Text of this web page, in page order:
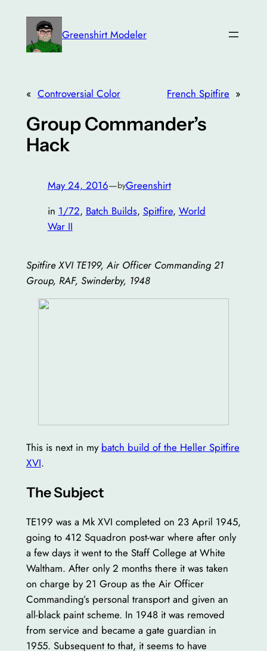
content
Greenshirt Modeler
« Controversial Color French Spitfire »
Group Commander’s
Hack
May 24, 2016—byGreenshirt
in 1/72, Batch Builds, Spitfire, World
War II
Spitfire XVI TE199, Air Officer Commanding 21
Group, RAF, Swinderby, 1948
This is next in my batch build of the Heller Spitfire
XVI.
The Subject
TE199 was a Mk XVI completed on 23 April 1945,
going to 412 Squadron post-war where after only
a few days it went to the Staff College at White
Waltham. After only 2 months there it was taken
on charge by 21 Group as the Air Officer
Commanding’s personal transport and given an
all-black paint scheme. In 1948 it was removed
from service and became a gate guardian in
1955. Subsequent to that, it seems to have